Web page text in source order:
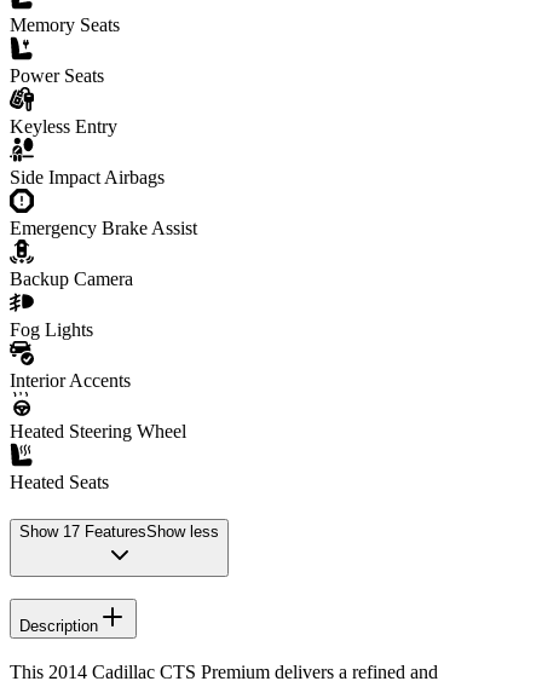
Memory Seats
Power Seats
Keyless Entry
Side Impact Airbags
Emergency Brake Assist
Backup Camera
Fog Lights
Interior Accents
Heated Steering Wheel
Heated Seats
Show 17 FeaturesShow less
Description
This 2014 Cadillac CTS Premium delivers a refined and